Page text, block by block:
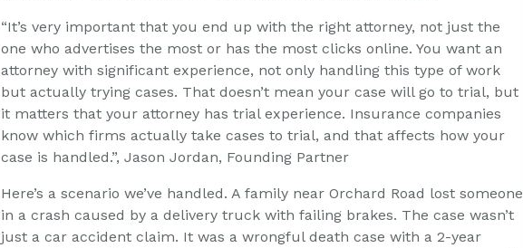
“It’s very important that you end up with the right attorney, not just the
one who advertises the most or has the most clicks online. You want an
attorney with significant experience, not only handling this type of work
but actually trying cases. That doesn’t mean your case will go to trial, but
it matters that your attorney has trial experience. Insurance companies
know which firms actually take cases to trial, and that affects how your
case is handled.”, Jason Jordan, Founding Partner
Here’s a scenario we’ve handled. A family near Orchard Road lost someone
in a crash caused by a delivery truck with failing brakes. The case wasn’t
just a car accident claim. It was a wrongful death case with a 2-year